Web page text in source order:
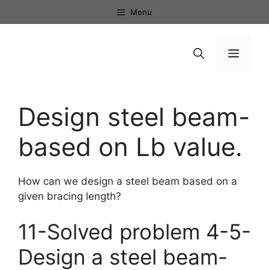
to
Menu
Menu
Design steel beam-
based on Lb value.
How can we design a steel beam based on a
given bracing length?
11-Solved problem 4-5-
Design a steel beam-